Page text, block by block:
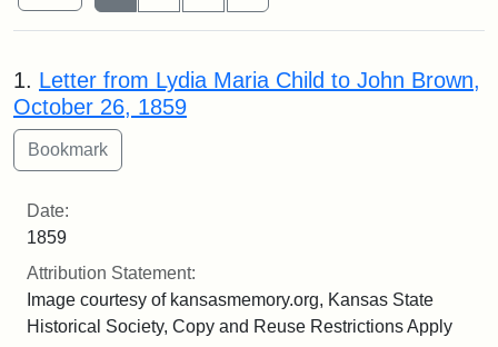
Search Results
1. Letter from Lydia Maria Child to John Brown,
October 26, 1859
Date:
1859
Attribution Statement:
Image courtesy of kansasmemory.org, Kansas State
Historical Society, Copy and Reuse Restrictions Apply